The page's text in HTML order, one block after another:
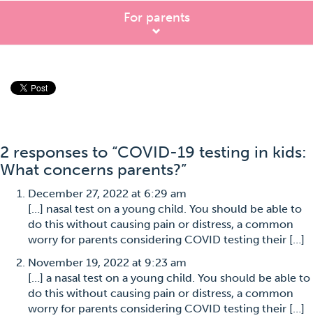
For parents
2 responses to “COVID-19 testing in kids:
What concerns parents?”
December 27, 2022 at 6:29 am
[…] nasal test on a young child. You should be able to
do this without causing pain or distress, a common
worry for parents considering COVID testing their […]
November 19, 2022 at 9:23 am
[…] a nasal test on a young child. You should be able to
do this without causing pain or distress, a common
worry for parents considering COVID testing their […]